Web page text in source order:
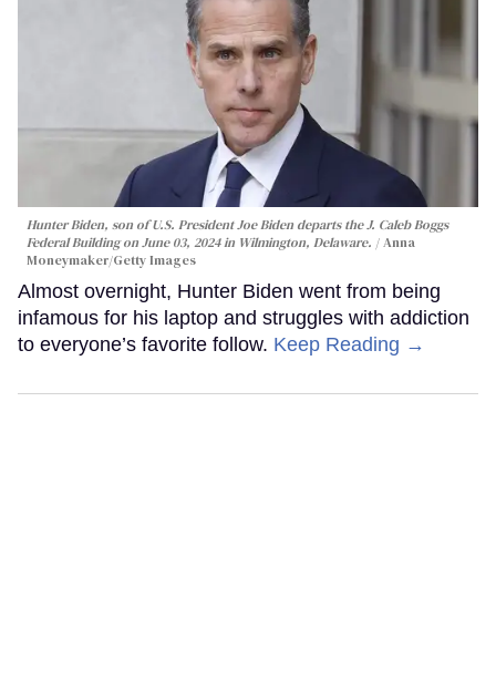
Hunter Biden, son of U.S. President Joe Biden departs the J. Caleb Boggs
Federal Building on June 03, 2024 in Wilmington, Delaware.
Anna
Moneymaker/Getty Images
Almost overnight, Hunter Biden went from being
infamous for his laptop and struggles with addiction
to everyone’s favorite follow. Keep Reading →